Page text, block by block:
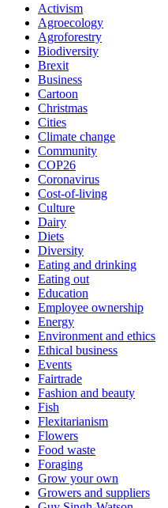
Activism
Agroecology
Agroforestry
Biodiversity
Brexit
Business
Cartoon
Christmas
Cities
Climate change
Community
COP26
Coronavirus
Cost-of-living
Culture
Dairy
Diets
Diversity
Eating and drinking
Eating out
Education
Employee ownership
Energy
Environment and ethics
Ethical business
Events
Fairtrade
Fashion and beauty
Fish
Flexitarianism
Flowers
Food waste
Foraging
Grow your own
Growers and suppliers